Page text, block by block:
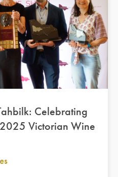
Celebrating
Victorian Wine